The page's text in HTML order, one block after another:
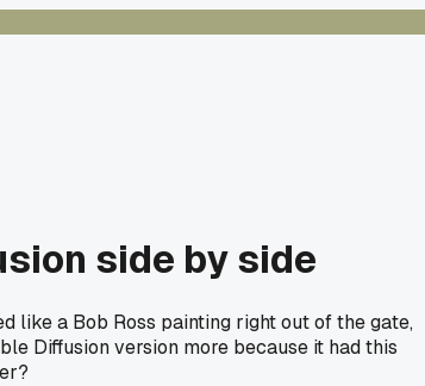
side by side
like a Bob Ross painting right out of the gate,
Diffusion version more because it had this